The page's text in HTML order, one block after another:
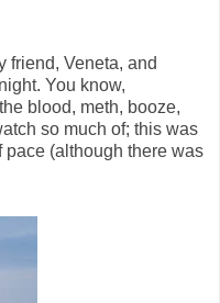
friend, Veneta, and
You know,
blood, meth, booze,
so much of; this was
pace (although there was